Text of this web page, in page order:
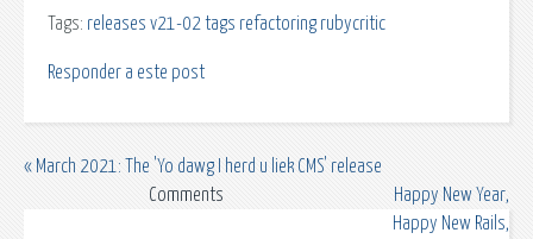
Tags: releases v21-02 tags refactoring rubycritic
Responder a este post
« March 2021: The 'Yo dawg I herd u liek CMS' release
Happy New Year,
Happy New Rails,
Comments